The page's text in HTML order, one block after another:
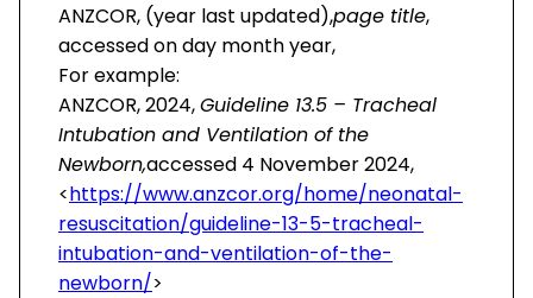
ANZCOR, (year last updated),page title,
accessed on day month year,
For example:
ANZCOR, 2024,Guideline 13.5 – Tracheal
Intubation and Ventilation of the
Newborn,accessed 4 November 2024,
<https://www.anzcor.org/home/neonatal-
resuscitation/guideline-13-5-tracheal-
intubation-and-ventilation-of-the-
newborn/>